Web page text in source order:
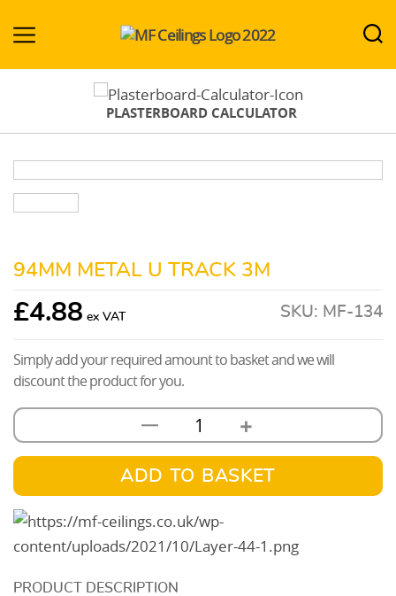
Ceilings.co.uk
PLASTERBOARD CALCULATOR
94MM METAL U TRACK 3M
£4.88 SKU: MF-134
Simply add your required amount to basket and we will
discount the product for you.
—
94mm
Metal
U
Track
3m
quantity
+
ADD TO BASKET
DESCRIPTION